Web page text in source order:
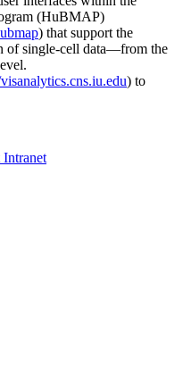
(HuBMAP)
) that support the
of single-cell data—from the
) to